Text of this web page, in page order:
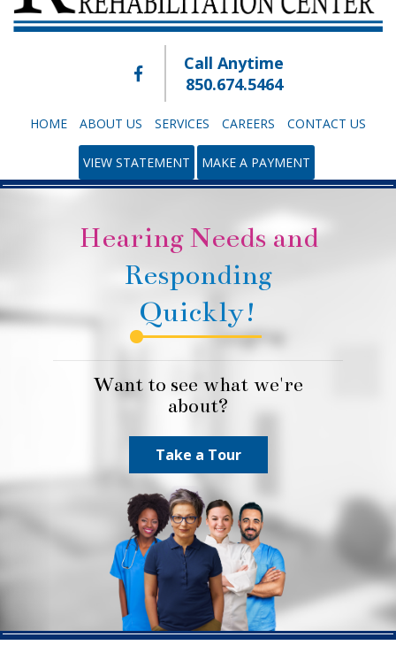
Call Anytime
850.674.5464
HOME ABOUT US SERVICES CAREERS CONTACT US
VIEW STATEMENT MAKE A PAYMENT
Hearing Needs and
Responding
Quickly!
Want to see what we're
about?
Take a Tour